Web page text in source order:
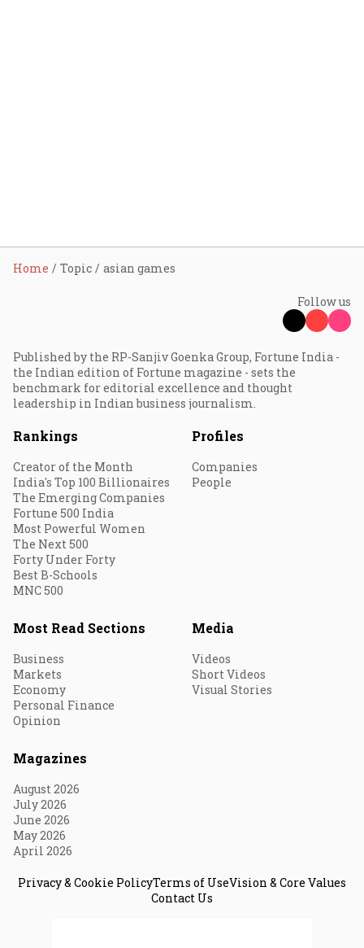
Home Topic asian games
Follow us
Published by the RP-Sanjiv Goenka Group, Fortune India -
the Indian edition of Fortune magazine - sets the
benchmark for editorial excellence and thought
leadership in Indian business journalism.
Rankings
Creator of the Month
India's Top 100 Billionaires
The Emerging Companies
Fortune 500 India
Most Powerful Women
The Next 500
Forty Under Forty
Best B-Schools
MNC 500
Profiles
Companies
People
Most Read Sections
Business
Markets
Economy
Personal Finance
Opinion
Media
Videos
Short Videos
Visual Stories
Magazines
August 2026
July 2026
June 2026
May 2026
April 2026
Privacy & Cookie PolicyTerms of UseVision & Core Values
Contact Us